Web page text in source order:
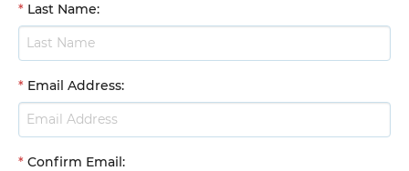
* Last Name:
* Email Address:
* Confirm Email: